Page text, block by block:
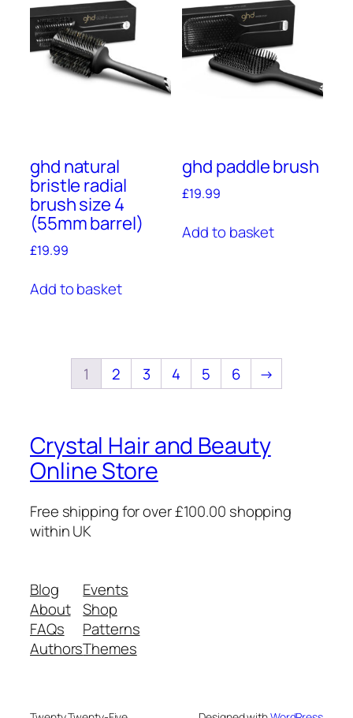
ghd natural
bristle radial
brush size 4
(55mm barrel)
£19.99
Add to basket
ghd paddle brush
£19.99
Add to basket
1 2 3 4 5 6 →
Crystal Hair and Beauty
Online Store
Free shipping for over £100.00 shopping
within UK
Blog
About
FAQs
Authors
Events
Shop
Patterns
Themes